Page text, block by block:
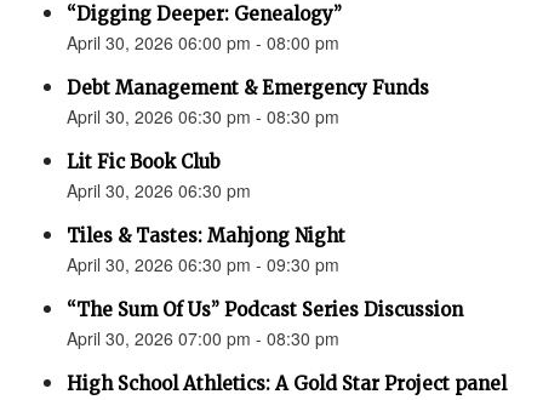
“Digging Deeper: Genealogy”
April 30, 2026 06:00 pm - 08:00 pm
Debt Management & Emergency Funds
April 30, 2026 06:30 pm - 08:30 pm
Lit Fic Book Club
April 30, 2026 06:30 pm
Tiles & Tastes: Mahjong Night
April 30, 2026 06:30 pm - 09:30 pm
“The Sum Of Us” Podcast Series Discussion
April 30, 2026 07:00 pm - 08:30 pm
High School Athletics: A Gold Star Project panel